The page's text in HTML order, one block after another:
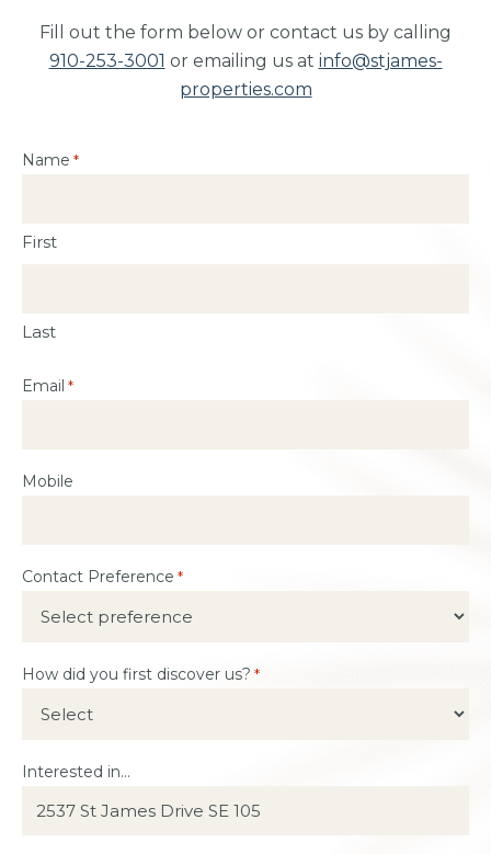
Fill out the form below or contact us by calling
910-253-3001 or emailing us at info@stjames-
properties.com
Name *
First
Last
Email *
Mobile
Contact Preference *
How did you first discover us? *
Interested in...